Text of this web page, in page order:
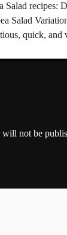
Salad
quick, and
will not be